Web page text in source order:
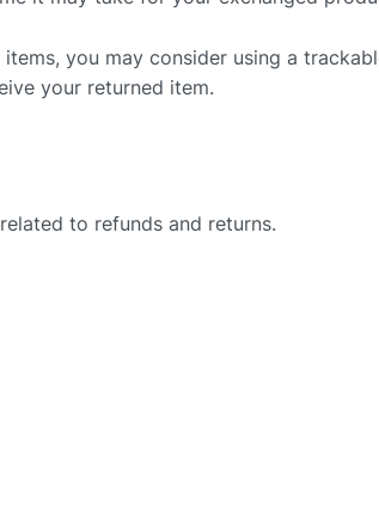
you may consider using a
your returned item.
to refunds and returns.